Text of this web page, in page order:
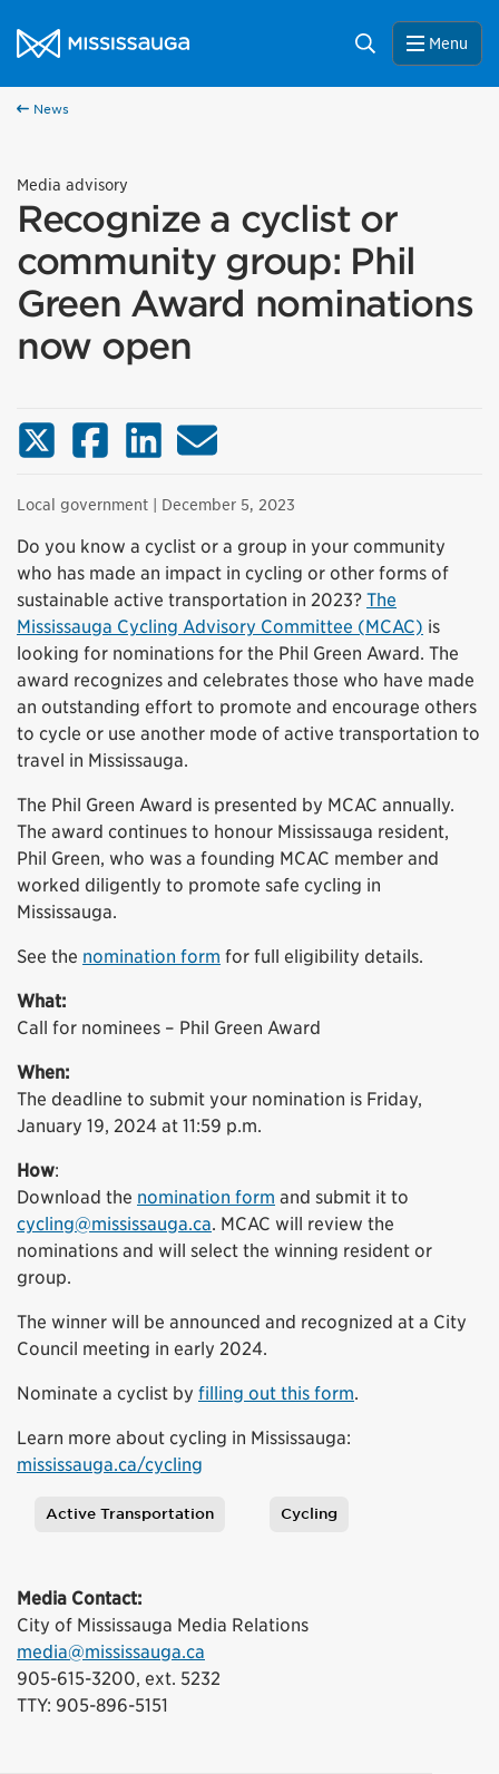
City of Mississauga Homepage
Search Menu
News
Media advisory
Recognize a cyclist or
community group: Phil
Green Award nominations
now open
X (Twitter)FacebookLinkedInEmail
Local government | December 5, 2023
Do you know a cyclist or a group in your community
who has made an impact in cycling or other forms of
sustainable active transportation in 2023? The
Mississauga Cycling Advisory Committee (MCAC) is
looking for nominations for the Phil Green Award. The
award recognizes and celebrates those who have made
an outstanding effort to promote and encourage others
to cycle or use another mode of active transportation to
travel in Mississauga.
The Phil Green Award is presented by MCAC annually.
The award continues to honour Mississauga resident,
Phil Green, who was a founding MCAC member and
worked diligently to promote safe cycling in
Mississauga.
See the nomination form for full eligibility details.
What:
Call for nominees – Phil Green Award
When:
The deadline to submit your nomination is Friday,
January 19, 2024 at 11:59 p.m.
How:
Download the nomination form and submit it to
cycling@mississauga.ca. MCAC will review the
nominations and will select the winning resident or
group.
The winner will be announced and recognized at a City
Council meeting in early 2024.
Nominate a cyclist by filling out this form.
Learn more about cycling in Mississauga:
mississauga.ca/cycling
Active Transportation Cycling
Media Contact:
City of Mississauga Media Relations
media@mississauga.ca
905-615-3200, ext. 5232
TTY: 905-896-5151